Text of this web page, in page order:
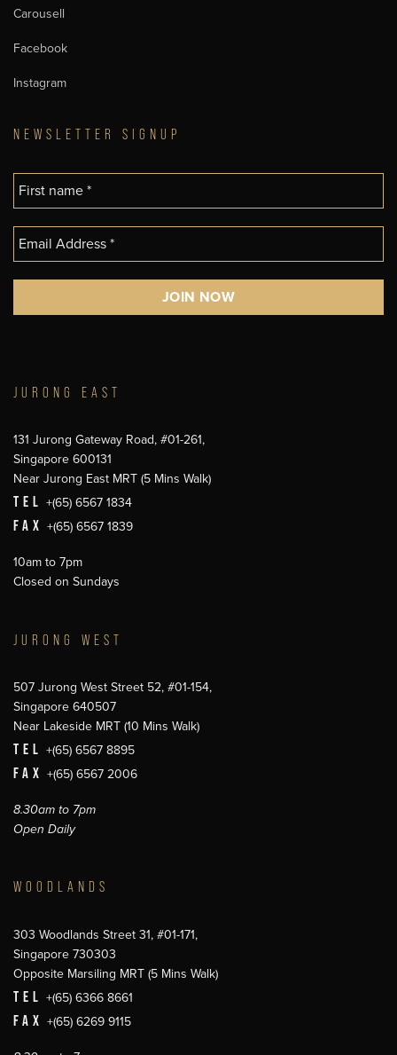
Carousell
Facebook
Instagram
NEWSLETTER SIGNUP
JURONG EAST
131 Jurong Gateway Road, #01-261,
Singapore 600131
Near Jurong East MRT (5 Mins Walk)
TEL +(65) 6567 1834
FAX +(65) 6567 1839
10am to 7pm
Closed on Sundays
JURONG WEST
507 Jurong West Street 52, #01-154,
Singapore 640507
Near Lakeside MRT (10 Mins Walk)
TEL +(65) 6567 8895
FAX +(65) 6567 2006
8.30am to 7pm
Open Daily
WOODLANDS
303 Woodlands Street 31, #01-171,
Singapore 730303
Opposite Marsiling MRT (5 Mins Walk)
TEL +(65) 6366 8661
FAX +(65) 6269 9115